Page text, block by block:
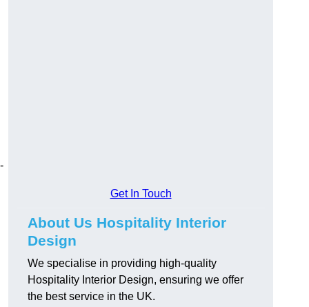
Get In Touch
About Us Hospitality Interior
Design
We specialise in providing high-quality
Hospitality Interior Design, ensuring we offer
the best service in the UK.